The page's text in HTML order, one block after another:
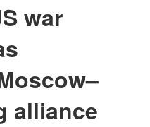
war
alliance